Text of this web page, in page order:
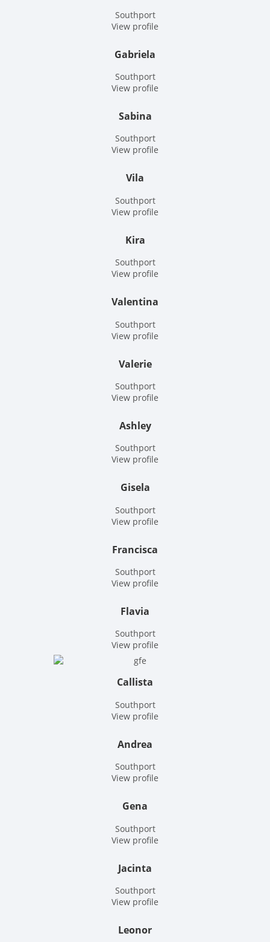
Southport
View profile
Gabriela
Southport
View profile
Sabina
Southport
View profile
Vila
Southport
View profile
Kira
Southport
View profile
Valentina
Southport
View profile
Valerie
Southport
View profile
Ashley
Southport
View profile
Gisela
Southport
View profile
Francisca
Southport
View profile
Flavia
Southport
View profile
Callista
Southport
View profile
Andrea
Southport
View profile
Gena
Southport
View profile
Jacinta
Southport
View profile
Leonor